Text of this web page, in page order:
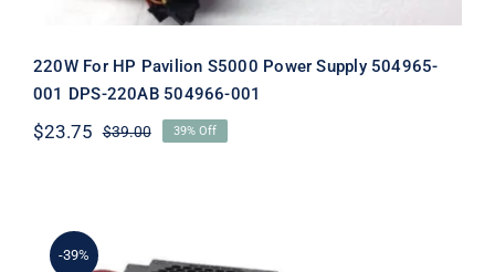
220W For HP Pavilion S5000 Power Supply 504965-
001 DPS-220AB 504966-001
$39.00Original
$23.75
Current
39% Off
-39%